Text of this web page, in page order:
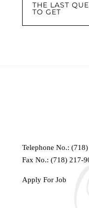
THE LAST
TO GET
Telephone No.:
Fax No.: (718) 217-
Apply For Job